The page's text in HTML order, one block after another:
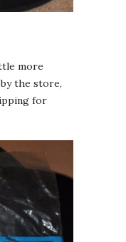
more
the store,
for